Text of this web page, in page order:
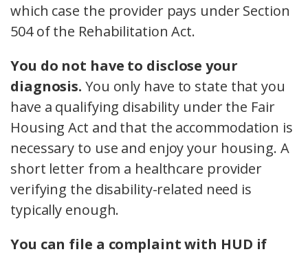
which case the provider pays under Section
504 of the Rehabilitation Act.
You do not have to disclose your
diagnosis. You only have to state that you
have a qualifying disability under the Fair
Housing Act and that the accommodation is
necessary to use and enjoy your housing. A
short letter from a healthcare provider
verifying the disability-related need is
typically enough.
You can file a complaint with HUD if